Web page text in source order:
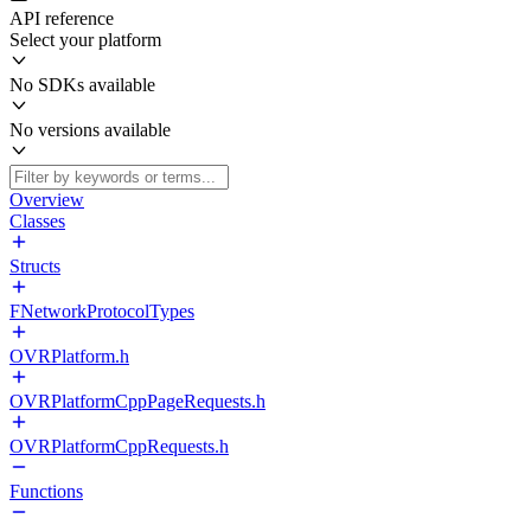
API reference
Select your platform
No SDKs available
No versions available
Overview
Classes
Structs
FNetworkProtocolTypes
OVRPlatform.h
OVRPlatformCppPageRequests.h
OVRPlatformCppRequests.h
Functions